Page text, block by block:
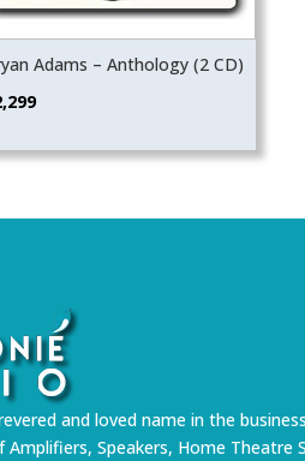
Adams – Anthology (2 CD)
and loved name in the
Amplifiers, Speakers, Home Theatre